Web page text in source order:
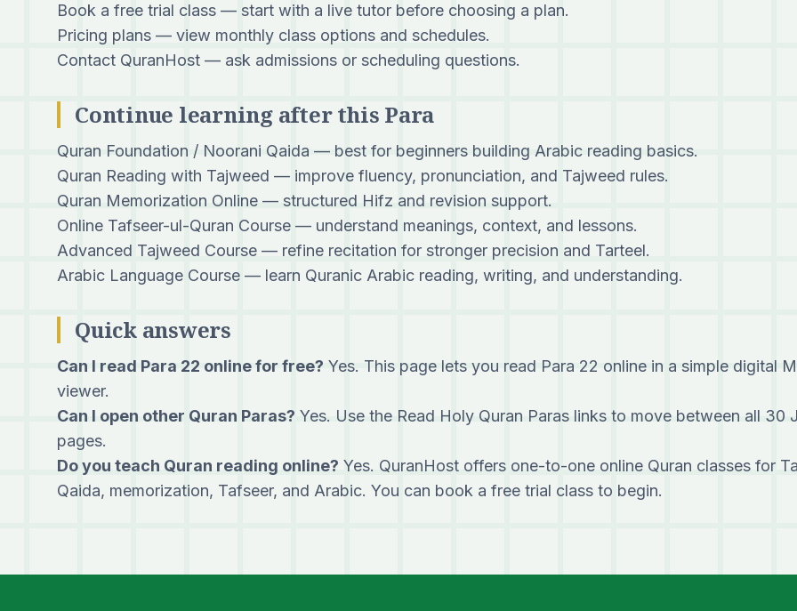
Book a free trial class — start with a live tutor before choosing a plan.
Pricing plans — view monthly class options and schedules.
Contact QuranHost — ask admissions or scheduling questions.
Continue learning after this Para
Quran Foundation / Noorani Qaida — best for beginners building Arabic reading basics.
Quran Reading with Tajweed — improve fluency, pronunciation, and Tajweed rules.
Quran Memorization Online — structured Hifz and revision support.
Online Tafseer-ul-Quran Course — understand meanings, context, and lessons.
Advanced Tajweed Course — refine recitation for stronger precision and Tarteel.
Arabic Language Course — learn Quranic Arabic reading, writing, and understanding.
Quick answers
Can I read Para 22 online for free? Yes. This page lets you read Para 22 online in a simple digital
viewer.
Can I open other Quran Paras? Yes. Use the Read Holy Quran Paras links to move between all 30
pages.
Do you teach Quran reading online? Yes. QuranHost offers one-to-one online Quran classes for
Qaida, memorization, Tafseer, and Arabic. You can book a free trial class to begin.